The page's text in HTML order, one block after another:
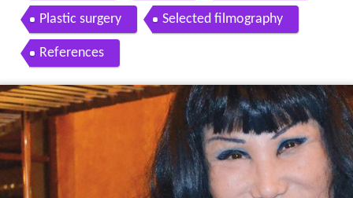
Plastic surgery Selected filmography
References